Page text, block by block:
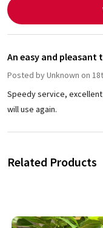
An easy and pleasant
Posted byUnknown on
Speedy service,
will use again.
Related Products